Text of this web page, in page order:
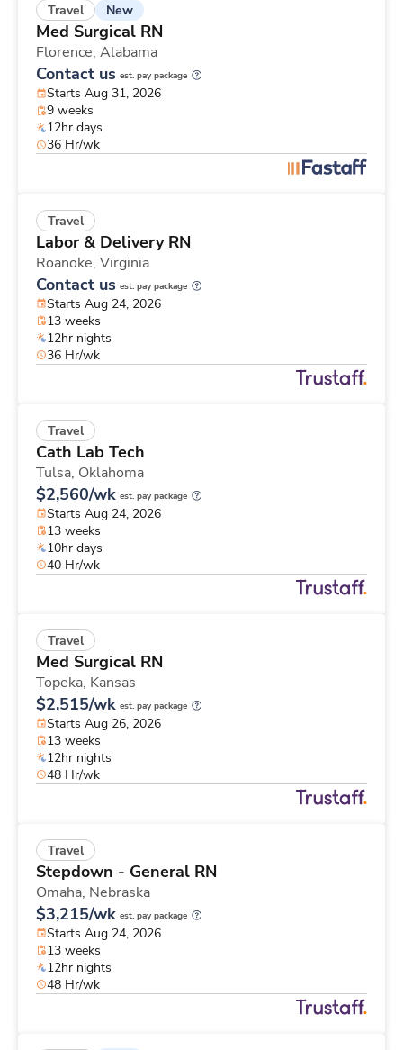
Travel New
Med Surgical RN
Florence, Alabama
Contact us est. pay package
Starts Aug 31, 2026
9 weeks
12hr days
36 Hr/wk
Travel
Labor & Delivery RN
Roanoke, Virginia
Contact us est. pay package
Starts Aug 24, 2026
13 weeks
12hr nights
36 Hr/wk
Travel
Cath Lab Tech
Tulsa, Oklahoma
$2,560/wk est. pay package
Starts Aug 24, 2026
13 weeks
10hr days
40 Hr/wk
Travel
Med Surgical RN
Topeka, Kansas
$2,515/wk est. pay package
Starts Aug 26, 2026
13 weeks
12hr nights
48 Hr/wk
Travel
Stepdown - General RN
Omaha, Nebraska
$3,215/wk est. pay package
Starts Aug 24, 2026
13 weeks
12hr nights
48 Hr/wk